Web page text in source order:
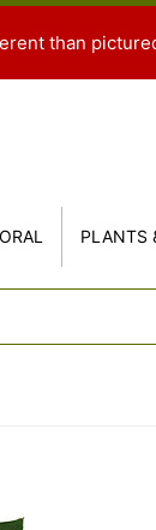
than
PLANTS